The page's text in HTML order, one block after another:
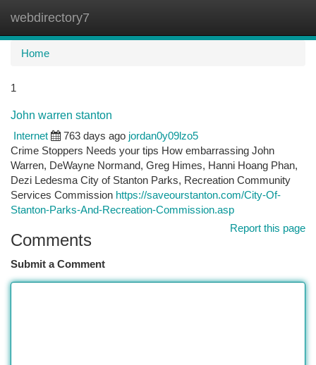
webdirectory7
Home
1
John warren stanton
Internet
763 days ago jordan0y09lzo5
Crime Stoppers Needs your tips How embarrassing John
Warren, DeWayne Normand, Greg Himes, Hanni Hoang Phan,
Dezi Ledesma City of Stanton Parks, Recreation Community
Services Commission https://saveourstanton.com/City-Of-
Stanton-Parks-And-Recreation-Commission.asp
Report this page
Comments
Submit a Comment